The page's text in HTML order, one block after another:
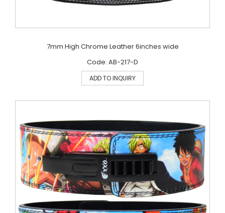
7mm High Chrome Leather 6inches wide
Code: AB-217-D
ADD TO INQUIRY